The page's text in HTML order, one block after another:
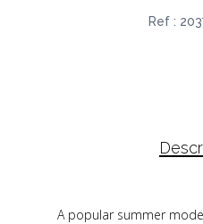
Ref :
A popular summer